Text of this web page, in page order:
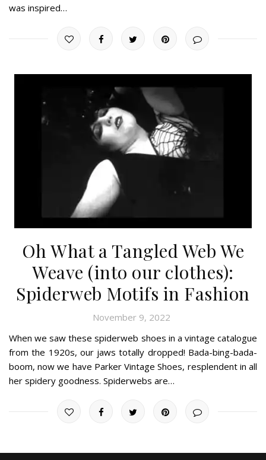
was inspired…
Oh What a Tangled Web We
Weave (into our clothes):
Spiderweb Motifs in Fashion
November 9, 2022
When we saw these spiderweb shoes in a vintage catalogue
from the 1920s, our jaws totally dropped! Bada-bing-bada-
boom, now we have Parker Vintage Shoes, resplendent in all
her spidery goodness. Spiderwebs are…